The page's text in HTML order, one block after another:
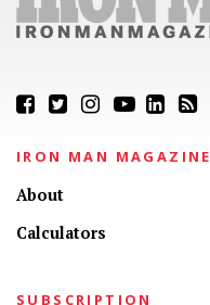
IRON MAN MAGAZINE
About
Calculators
SUBSCRIPTION